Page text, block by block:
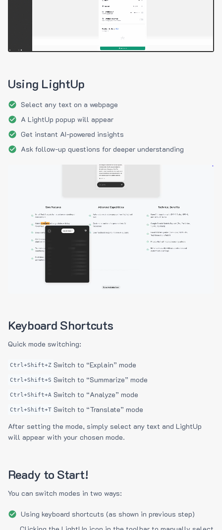
Using LightUp
Select any text on a webpage
A LightUp popup will appear
Get instant AI-powered insights
Ask follow-up questions for deeper understanding
Keyboard Shortcuts
Quick mode switching:
Ctrl+Shift+Z Switch to “Explain” mode
Ctrl+Shift+S Switch to “Summarize” mode
Ctrl+Shift+A Switch to “Analyze” mode
Ctrl+Shift+T Switch to “Translate” mode
After setting the mode, simply select any text and LightUp
will appear with your chosen mode.
Ready to Start!
You can switch modes in two ways:
Using keyboard shortcuts (as shown in previous step)